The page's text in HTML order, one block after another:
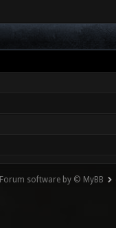
Forum software by © MyBB